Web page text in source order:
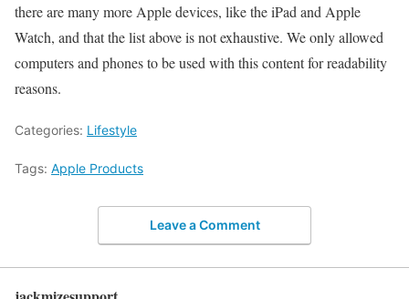
there are many more Apple devices, like the iPad and Apple
Watch, and that the list above is not exhaustive. We only allowed
computers and phones to be used with this content for readability
reasons.
Categories: Lifestyle
Tags: Apple Products
Leave a Comment